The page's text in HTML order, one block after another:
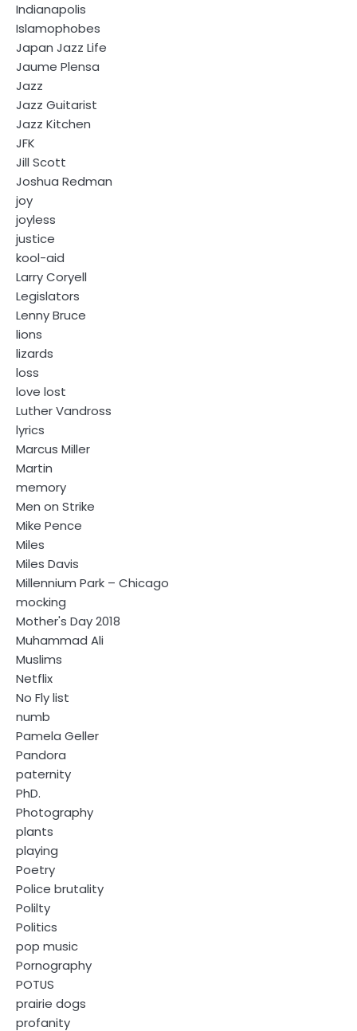
Indianapolis
Islamophobes
Japan Jazz Life
Jaume Plensa
Jazz
Jazz Guitarist
Jazz Kitchen
JFK
Jill Scott
Joshua Redman
joy
joyless
justice
kool-aid
Larry Coryell
Legislators
Lenny Bruce
lions
lizards
loss
love lost
Luther Vandross
lyrics
Marcus Miller
Martin
memory
Men on Strike
Mike Pence
Miles
Miles Davis
Millennium Park – Chicago
mocking
Mother's Day 2018
Muhammad Ali
Muslims
Netflix
No Fly list
numb
Pamela Geller
Pandora
paternity
PhD.
Photography
plants
playing
Poetry
Police brutality
Polilty
Politics
pop music
Pornography
POTUS
prairie dogs
profanity